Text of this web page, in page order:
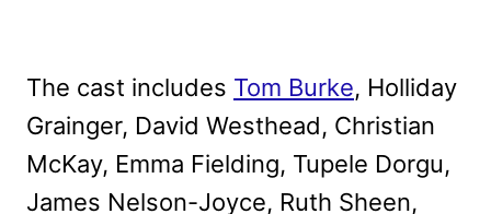
The cast includes Tom Burke, Holliday
Grainger, David Westhead, Christian
McKay, Emma Fielding, Tupele Dorgu,
James Nelson-Joyce, Ruth Sheen,